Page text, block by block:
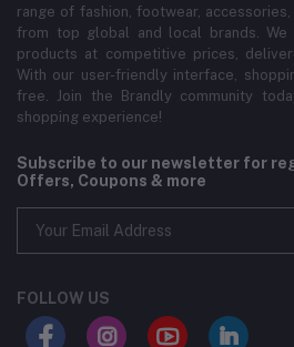
range of fashion, footwear,
from top global and local brands. We
products at competitive prices,
With our user-friendly interface,
free. Join the Brandly community
shopping experience!
Subscribe to our newsletter for
Offers, Coupons & more
FOLLOW US